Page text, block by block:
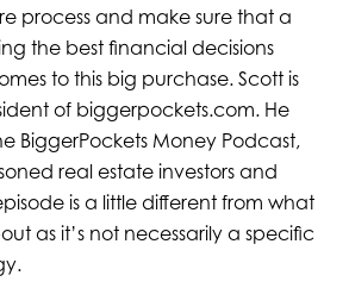
process and make sure that a
the best financial decisions
to this big purchase. Scott is
of biggerpockets.com. He
BiggerPockets Money Podcast,
real estate investors and
is a little different from what
as it’s not necessarily a specific